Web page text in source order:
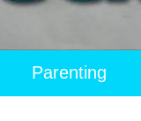
Parenting